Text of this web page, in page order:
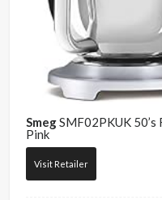
SmegSMF02PKUK
Pink
Visit Retailer